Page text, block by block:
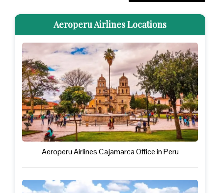
Aeroperu Airlines Locations
Aeroperu Airlines Cajamarca Office in Peru